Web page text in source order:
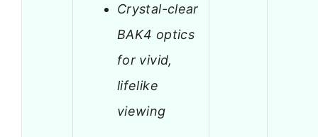
Crystal-clear
BAK4 optics
for vivid,
lifelike
viewing